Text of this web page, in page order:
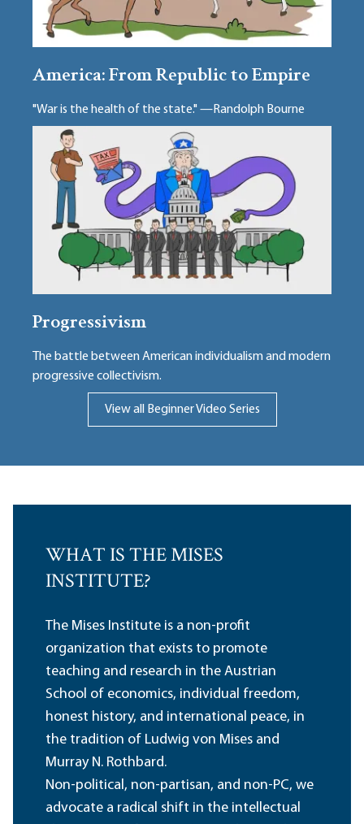
America: From Republic to Empire
"War is the health of the state." —Randolph Bourne
Progressivism
The battle between American individualism and modern
progressive collectivism.
View all Beginner Video Series
WHAT IS THE MISES
INSTITUTE?
The Mises Institute is a non-profit
organization that exists to promote
teaching and research in the Austrian
School of economics, individual freedom,
honest history, and international peace, in
the tradition of Ludwig von Mises and
Murray N. Rothbard.
Non-political, non-partisan, and non-PC, we
advocate a radical shift in the intellectual